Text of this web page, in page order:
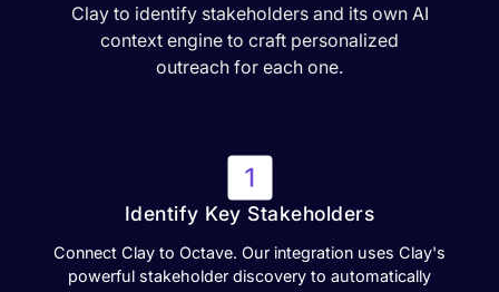
Clay to identify stakeholders and its own AI
context engine to craft personalized
outreach for each one.
Identify Key Stakeholders
Connect Clay to Octave. Our integration uses Clay's
powerful stakeholder discovery to automatically